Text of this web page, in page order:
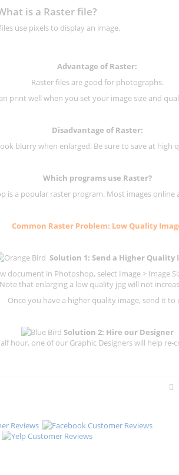
is a Raster file?
use pixels to display an image.
Advantage of Raster:
Raster files are good for photographs.
print well when you set your image size and
Disadvantage ofRaster:
blurry when enlarged. Be sure to save at high
Which programs use Raster?
is a popular raster program. Most images online
Common Raster Problem: Low Quality
Solution 1: Send a Higher Quality
document in Photoshop, select Image > Image
Note that enlarging a low quality jpg will not
Once you have a higher quality image, send it to
Solution 2: Hire our Designer
hour, one of our Graphic Designers will help re-